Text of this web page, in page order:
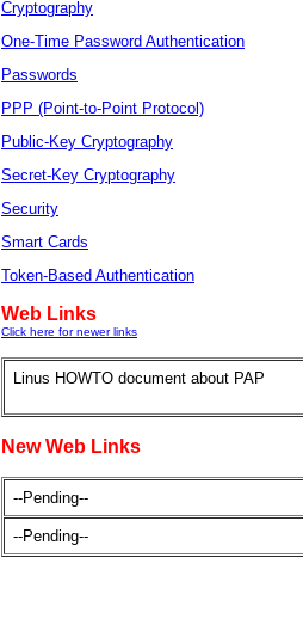
Cryptography
One-Time Password Authentication
Passwords
PPP (Point-to-Point Protocol)
Public-Key Cryptography
Secret-Key Cryptography
Security
Smart Cards
Token-Based Authentication
Web Links
Click here for newer links
Linus HOWTO document about PAP
New Web Links
--Pending--
--Pending--